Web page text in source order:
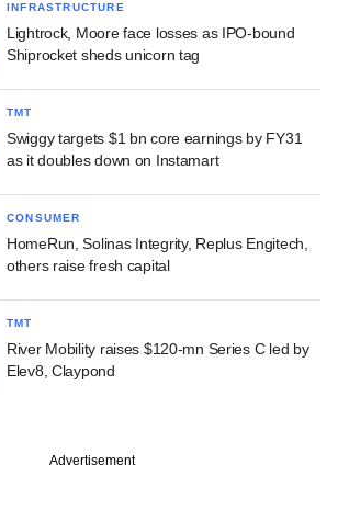
INFRASTRUCTURE
Lightrock, Moore face losses as IPO-bound
Shiprocket sheds unicorn tag
TMT
Swiggy targets $1 bn core earnings by FY31
as it doubles down on Instamart
CONSUMER
HomeRun, Solinas Integrity, Replus Engitech,
others raise fresh capital
TMT
River Mobility raises $120-mn Series C led by
Elev8, Claypond
Advertisement